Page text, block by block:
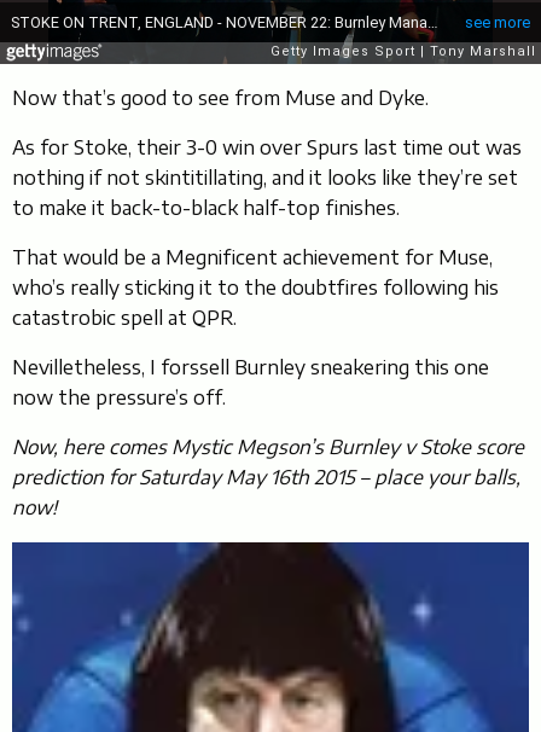
Now that’s good to see from Muse and Dyke.
As for Stoke, their 3-0 win over Spurs last time out was
nothing if not skintitillating, and it looks like they’re set
to make it back-to-black half-top finishes.
That would be a Megnificent achievement for Muse,
who’s really sticking it to the doubtfires following his
catastrobic spell at QPR.
Nevilletheless, I forssell Burnley sneakering this one
now the pressure’s off.
Now, here comes Mystic Megson’s Burnley v Stoke score
prediction for Saturday May 16th 2015 – place your balls,
now!